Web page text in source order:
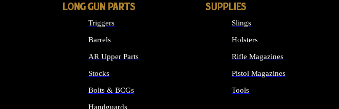
LONG GUN PARTS
Triggers
Barrels
AR Upper Parts
Stocks
Bolts & BCGs
Handguards
SUPPLIES
Slings
Holsters
Rifle Magazines
Pistol Magazines
Tools